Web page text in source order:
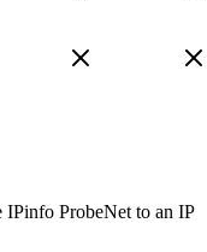
IPinfo ProbeNet to an IP